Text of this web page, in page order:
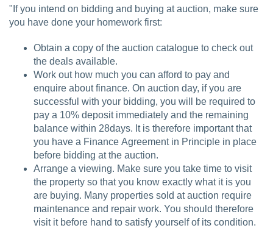
"If you intend on bidding and buying at auction, make sure
you have done your homework first:
Obtain a copy of the auction catalogue to check out
the deals available.
Work out how much you can afford to pay and
enquire about finance. On auction day, if you are
successful with your bidding, you will be required to
pay a 10% deposit immediately and the remaining
balance within 28days. It is therefore important that
you have a Finance Agreement in Principle in place
before bidding at the auction.
Arrange a viewing. Make sure you take time to visit
the property so that you know exactly what it is you
are buying. Many properties sold at auction require
maintenance and repair work. You should therefore
visit it before hand to satisfy yourself of its condition.